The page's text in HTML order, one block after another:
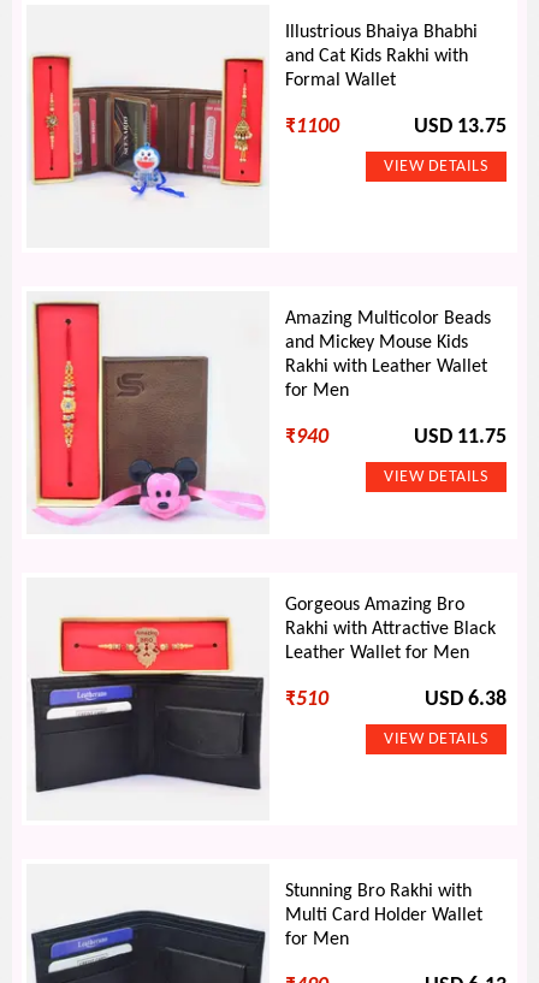
Illustrious Bhaiya Bhabhi
and Cat Kids Rakhi with
Formal Wallet
₹1100 USD 13.75
Amazing Multicolor Beads
and Mickey Mouse Kids
Rakhi with Leather Wallet
for Men
₹940 USD 11.75
Gorgeous Amazing Bro
Rakhi with Attractive Black
Leather Wallet for Men
₹510 USD 6.38
Stunning Bro Rakhi with
Multi Card Holder Wallet
for Men